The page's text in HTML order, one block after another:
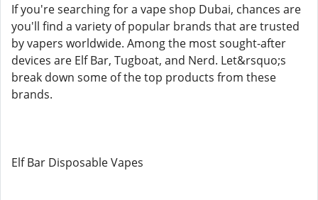
If you're searching for a vape shop Dubai, chances are
you'll find a variety of popular brands that are trusted
by vapers worldwide. Among the most sought-after
devices are Elf Bar, Tugboat, and Nerd. Let&rsquo;s
break down some of the top products from these
brands.
Elf Bar Disposable Vapes